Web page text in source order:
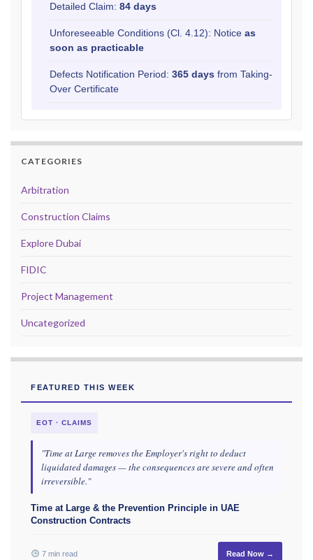
Detailed Claim: 84 days
Unforeseeable Conditions (Cl. 4.12): Notice as
soon as practicable
Defects Notification Period: 365 days from Taking-
Over Certificate
CATEGORIES
Arbitration
Construction Claims
Explore Dubai
FIDIC
Project Management
Uncategorized
FEATURED THIS WEEK
EOT · CLAIMS
"Time at Large removes the Employer's right to deduct
liquidated damages — the consequences are severe and often
irreversible."
Time at Large & the Prevention Principle in UAE
Construction Contracts
7 min read Read Now →